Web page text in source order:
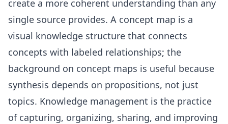
create a more coherent understanding than any
single source provides. A concept map is a
visual knowledge structure that connects
concepts with labeled relationships; the
background on concept maps is useful because
synthesis depends on propositions, not just
topics. Knowledge management is the practice
of capturing, organizing, sharing, and improving